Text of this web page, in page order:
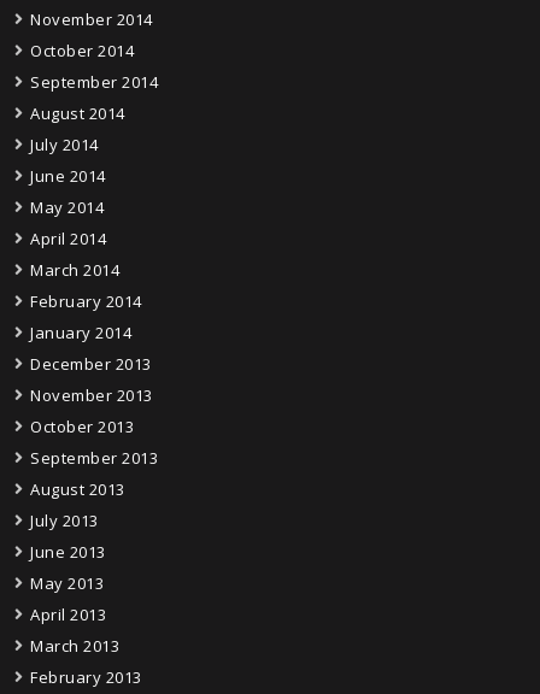
November 2014
October 2014
September 2014
August 2014
July 2014
June 2014
May 2014
April 2014
March 2014
February 2014
January 2014
December 2013
November 2013
October 2013
September 2013
August 2013
July 2013
June 2013
May 2013
April 2013
March 2013
February 2013